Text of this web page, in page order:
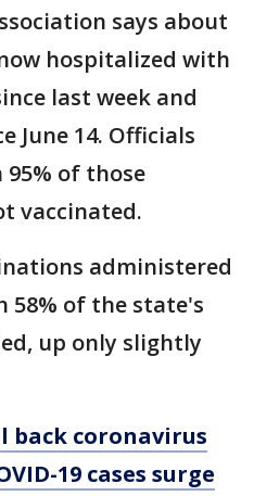
says about
hospitalized with
last week and
June 14. Officials
of those
vaccinated.
administered
58% of the state's
up only slightly
back coronavirus
19 cases surge